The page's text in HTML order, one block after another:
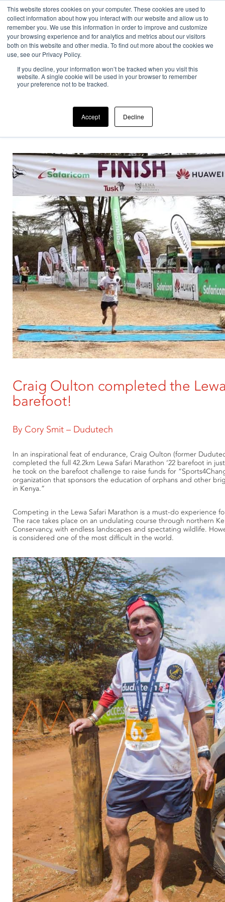
This website stores cookies on your computer. These cookies are used to
collect information about how you interact with our website and allow us to
remember you. We use this information in order to improve and customize
your browsing experience and for analytics and metrics about our visitors
both on this website and other media. To find out more about the cookies we
use, see our Privacy Policy.
If you decline, your information won’t be tracked when you visit this
website. A single cookie will be used in your browser to remember
your preference not to be tracked.
Accept Decline
Home>Uncategorized>Our company>Craig Oulton
completed the…
Craig Oulton completed the
barefoot!
By Cory Smit – Dudutech
In an inspirational feat of endurance, Craig Oulton (former
completed the full 42.2km Lewa Safari Marathon ‘22 barefoot in
he took on the barefoot challenge to raise funds for
organization that sponsors the education of orphans and other
in Kenya.”
Competing in the Lewa Safari Marathon is a must-do experience
The race takes place on an undulating course through northern
Conservancy, with endless landscapes and spectating wildlife.
is considered one of the most difficult in the world.